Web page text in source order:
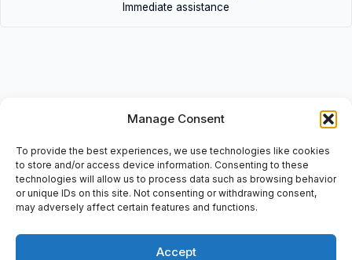
Manage Consent
To provide the best experiences, we use technologies like cookies
to store and/or access device information. Consenting to these
technologies will allow us to process data such as browsing behavior
or unique IDs on this site. Not consenting or withdrawing consent,
may adversely affect certain features and functions.
Accept
Immediate assistance
• Duct Joint, GAMMA-P, P31 FB 75×300, Material: GS/PG/Z, Ref:
340343, , 8 009561 213852, Bticino